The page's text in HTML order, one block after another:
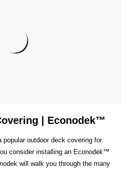
| Econodek™
popular outdoor deck covering for
consider installing an Econodek™
will walk you through the many